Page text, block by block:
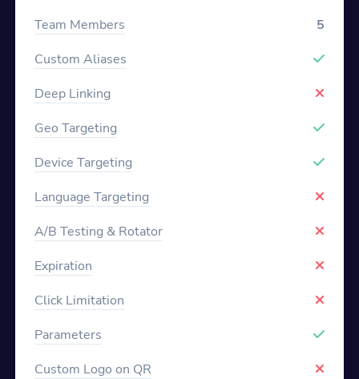
Team Members
5
Custom Aliases
Deep Linking
Geo Targeting
Device Targeting
Language Targeting
A/B Testing & Rotator
Expiration
Click Limitation
Parameters
Custom Logo on QR